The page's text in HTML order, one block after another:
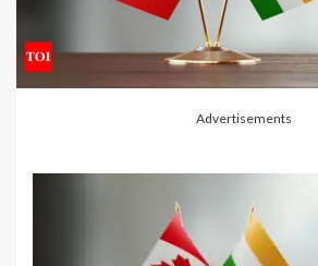
Advertisements